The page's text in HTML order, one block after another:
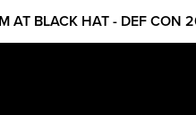
AT BLACK HAT - DEF CON